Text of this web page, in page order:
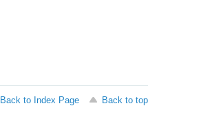
Back to Index Page
Back to top